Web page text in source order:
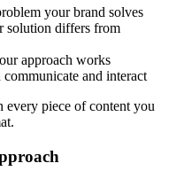
your brand solves
solution differs from
approach works
and interact
every piece of content you